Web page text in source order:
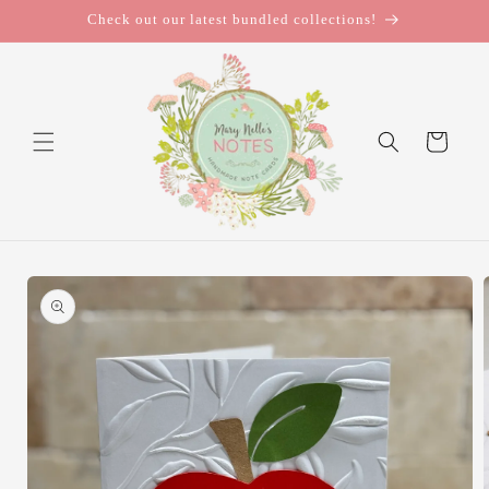
Check out our latest bundled collections!
Cart
Skip to
product
information